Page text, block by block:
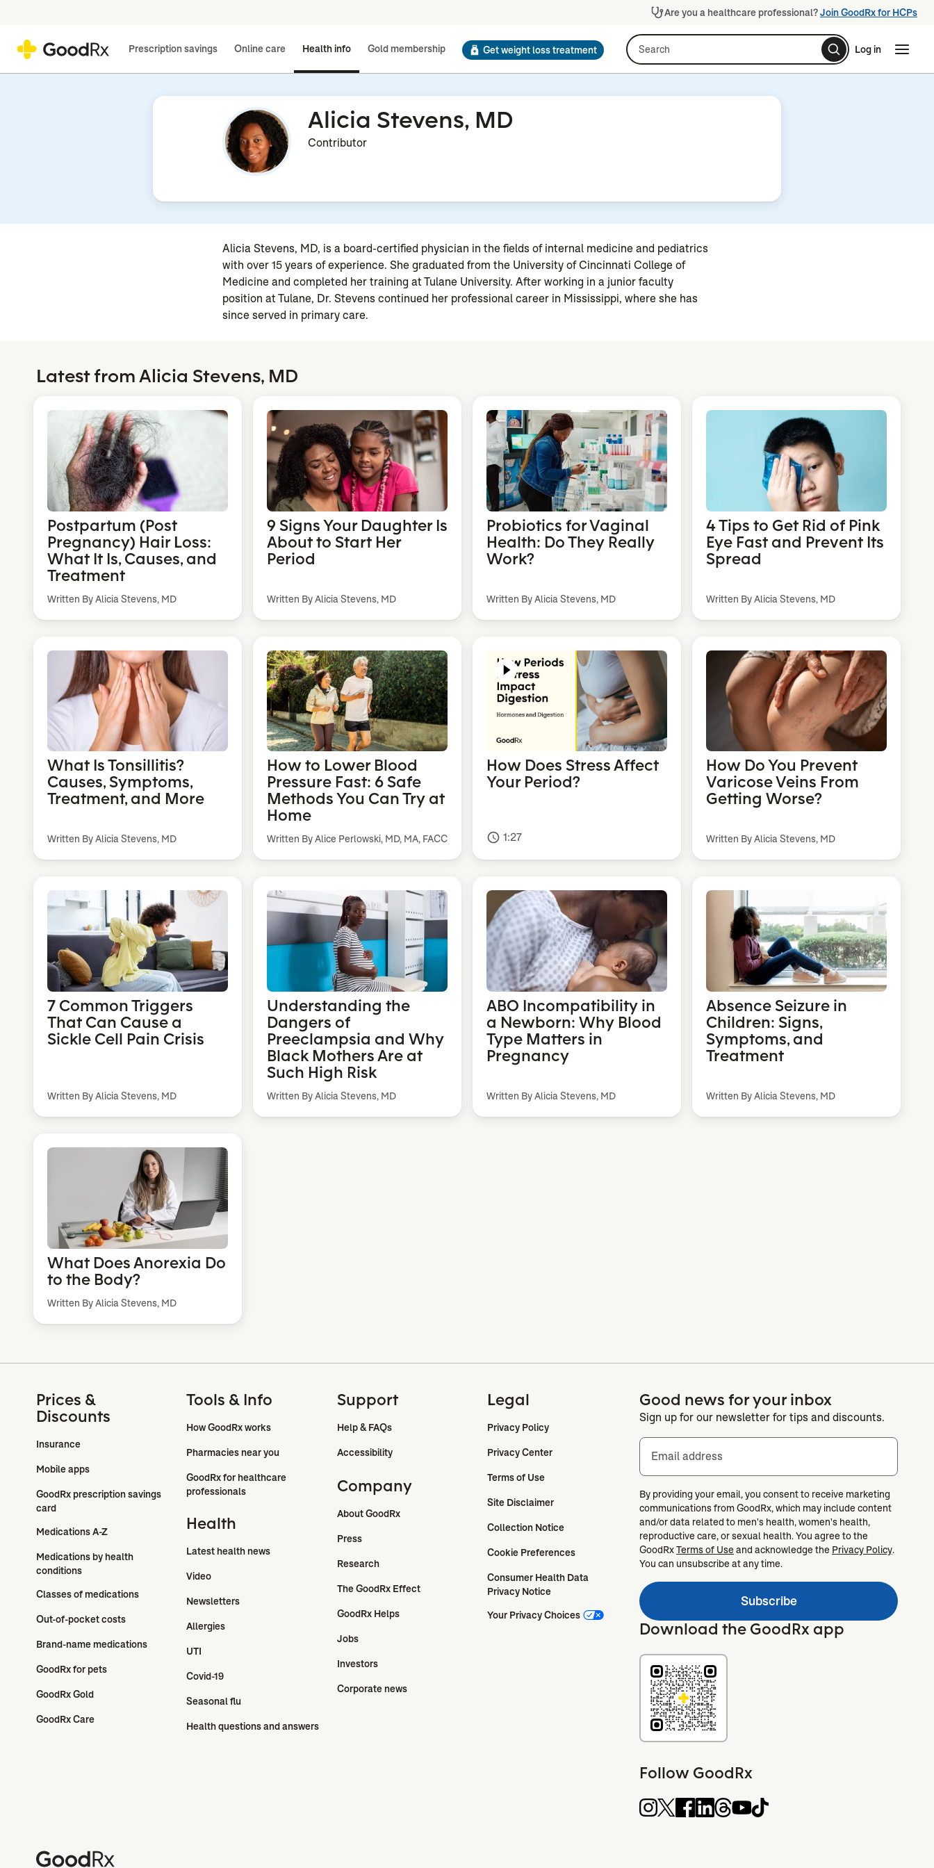
Are you a healthcare professional?Join GoodRx for HCPs
Prescription savings Online care Health info Gold membership Get weight loss treatment Search Log in
Alicia Stevens, MD
Contributor
Alicia Stevens, MD, is a board-certified physician in the fields of internal medicine and pediatrics
with over 15 years of experience. She graduated from the University of Cincinnati College of
Medicine and completed her training at Tulane University. After working in a junior faculty
position at Tulane, Dr. Stevens continued her professional career in Mississippi, where she has
since served in primary care.
Latest from Alicia Stevens, MD
Postpartum (Post
Pregnancy) Hair Loss:
What It Is, Causes, and
Treatment
Written By Alicia Stevens, MD
9 Signs Your Daughter Is
About to Start Her
Period
Written By Alicia Stevens, MD
Probiotics for Vaginal
Health: Do They Really
Work?
Written By Alicia Stevens, MD
4 Tips to Get Rid of Pink
Eye Fast and Prevent Its
Spread
Written By Alicia Stevens, MD
What Is Tonsillitis?
Causes, Symptoms,
Treatment, and More
Written By Alicia Stevens, MD
How to Lower Blood
Pressure Fast: 6 Safe
Methods You Can Try at
Home
Written By Alice Perlowski, MD, MA, FACC
How Does Stress Affect
Your Period?
access_time 1:27
How Do You Prevent
Varicose Veins From
Getting Worse?
Written By Alicia Stevens, MD
7 Common Triggers
That Can Cause a
Sickle Cell Pain Crisis
Written By Alicia Stevens, MD
Understanding the
Dangers of
Preeclampsia and Why
Black Mothers Are at
Such High Risk
Written By Alicia Stevens, MD
ABO Incompatibility in
a Newborn: Why Blood
Type Matters in
Pregnancy
Written By Alicia Stevens, MD
Absence Seizure in
Children: Signs,
Symptoms, and
Treatment
Written By Alicia Stevens, MD
What Does Anorexia Do
to the Body?
Written By Alicia Stevens, MD
Prices &
Discounts
Insurance
Mobile apps
GoodRx prescription savings
card
Medications A-Z
Medications by health
conditions
Classes of medications
Out-of-pocket costs
Brand-name medications
GoodRx for pets
GoodRx Gold
GoodRx Care
Tools & Info
How GoodRx works
Pharmacies near you
GoodRx for healthcare
professionals
Health
Latest health news
Video
Newsletters
Allergies
UTI
Covid-19
Seasonal flu
Health questions and answers
Support
Help & FAQs
Accessibility
Company
About GoodRx
Press
Research
The GoodRx Effect
GoodRx Helps
Jobs
Investors
Corporate news
Legal
Privacy Policy
Privacy Center
Terms of Use
Site Disclaimer
Collection Notice
Cookie Preferences
Consumer Health Data
Privacy Notice
Your Privacy Choices
Good news for your inbox
Sign up for our newsletter for tips and discounts.
Email address
By providing your email, you consent to receive marketing
communications from GoodRx, which may include content
and/or data related to men's health, women's health,
reproductive care, or sexual health. You agree to the
GoodRxTerms of Useand acknowledge the Privacy Policy.
You can unsubscribe at any time.
Subscribe
Download the GoodRx app
Follow GoodRx